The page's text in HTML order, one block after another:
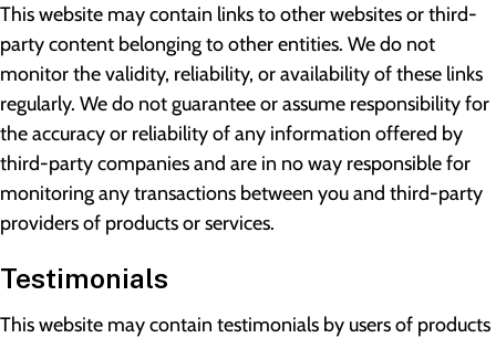
This website may contain links to other websites or third-
party content belonging to other entities. We do not
monitor the validity, reliability, or availability of these links
regularly. We do not guarantee or assume responsibility for
the accuracy or reliability of any information offered by
third-party companies and are in no way responsible for
monitoring any transactions between you and third-party
providers of products or services.
Testimonials
This website may contain testimonials by users of products